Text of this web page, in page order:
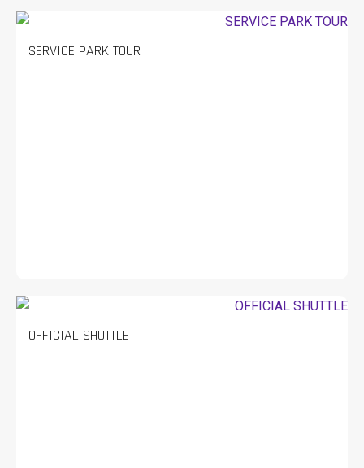
SERVICE PARK TOUR
OFFICIAL SHUTTLE